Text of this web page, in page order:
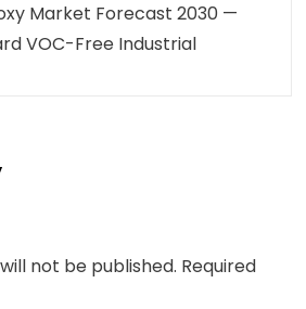
Market Forecast 2030 —
VOC-Free Industrial
not be published. Required